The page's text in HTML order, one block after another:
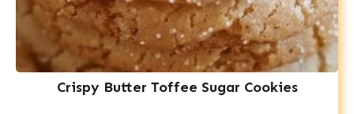
Crispy Butter Toffee Sugar Cookies